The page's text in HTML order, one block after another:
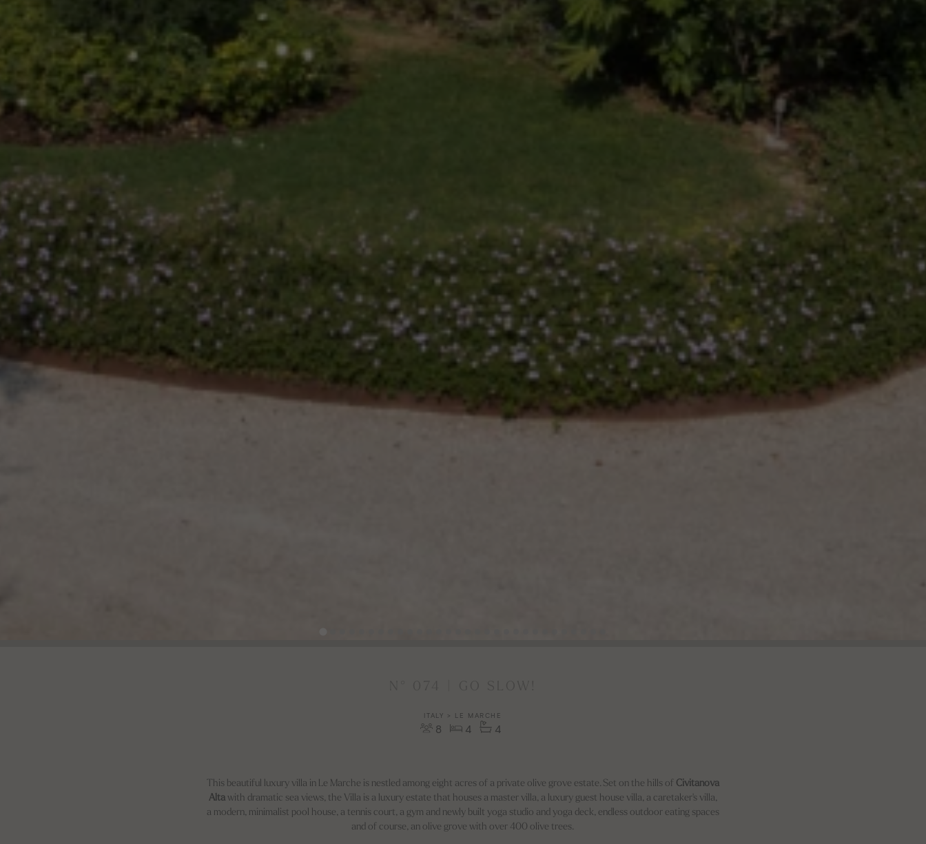
ITALY > LE MARCHE
8 4 4
This beautiful luxury villa in Le Marche is nestled among eight acres of a private olive grove estate. Set on the hills of Civitanova
Altawith dramatic sea views, the Villa is a luxury estate that houses a master villa, a luxury guest house villa, a caretaker's villa,
a modern, minimalist pool house, a tennis court, a gym and newly built yoga studio and yoga deck, endless outdoor eating spaces
and of course, an olive grove with over 400 olive trees.